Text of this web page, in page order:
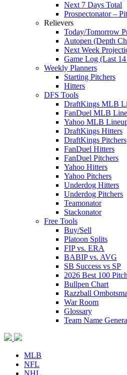
Next 7 Days Total
Prospectonator –
Relievers
Today/Tomorrow
Autopen (Depth
Next Week
Game Log (Last
Weekly Planners
Starting Pitchers
Hitters
DFS Tools
DraftKings MLB
FanDuel MLB
Yahoo MLB
DraftKings Hitters
DraftKings Pitchers
FanDuel Hitters
FanDuel Pitchers
Yahoo Hitters
Yahoo Pitchers
Underdog Hitters
Underdog Pitchers
Teamonator
Stackonator
Free Tools
Buy/Sell
Platoon Splits
FIP vs. ERA
BABIP vs. AVG
SB Success vs SP
2026 Best 100
Bullpen Chart
Razzball
War Room
Glossary
Team Name
MLB
NFL
NHL